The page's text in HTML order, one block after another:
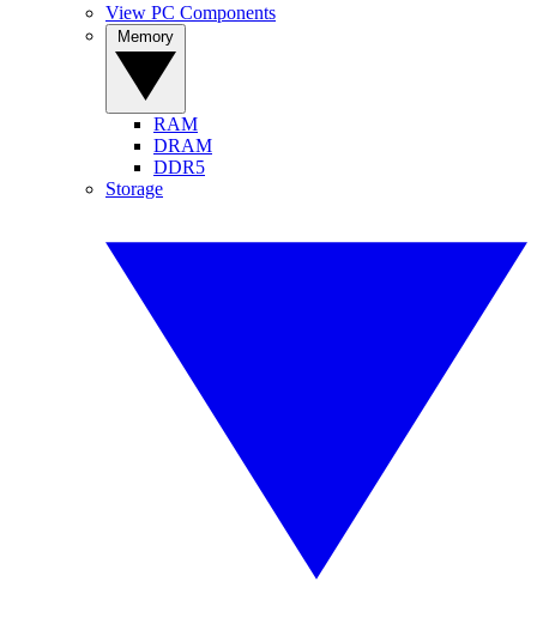
View PC Components
RAM
DRAM
DDR5
Storage